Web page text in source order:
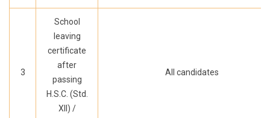
3
School
leaving
certificate
after
passing
H.S.C. (Std.
XII) /
All candidates